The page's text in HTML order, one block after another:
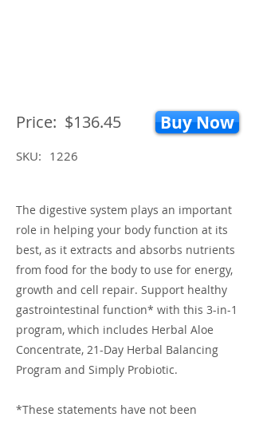
Price: $136.45 Buy Now
SKU: 1226
The digestive system plays an important
role in helping your body function at its
best, as it extracts and absorbs nutrients
from food for the body to use for energy,
growth and cell repair. Support healthy
gastrointestinal function* with this 3-in-1
program, which includes Herbal Aloe
Concentrate, 21-Day Herbal Balancing
Program and Simply Probiotic.
*These statements have not been